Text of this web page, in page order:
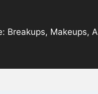
Breakups, Makeups, A